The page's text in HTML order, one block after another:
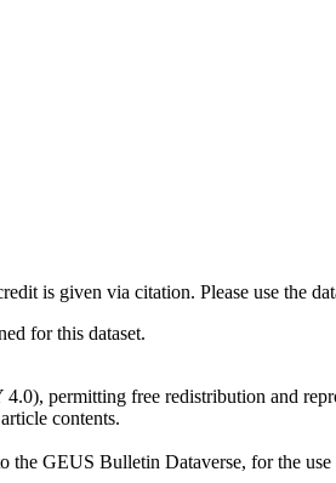
is given via citation. Please use the
for this dataset.
permitting free redistribution and
contents.
GEUS Bulletin Dataverse, for the